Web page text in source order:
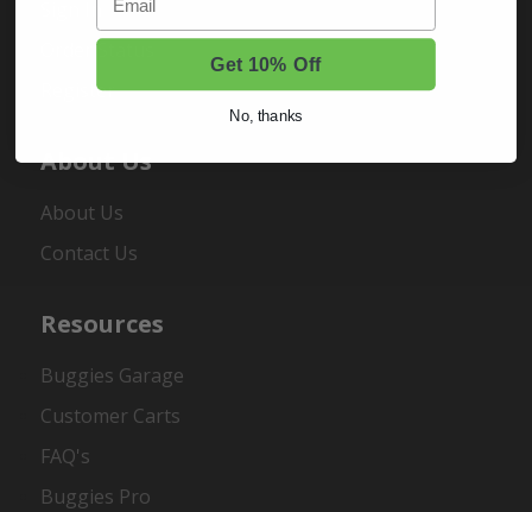
Order Status
Register
About Us
About Us
Contact Us
Resources
Buggies Garage
Customer Carts
FAQ's
Buggies Pro
Get 10% Off
No, thanks